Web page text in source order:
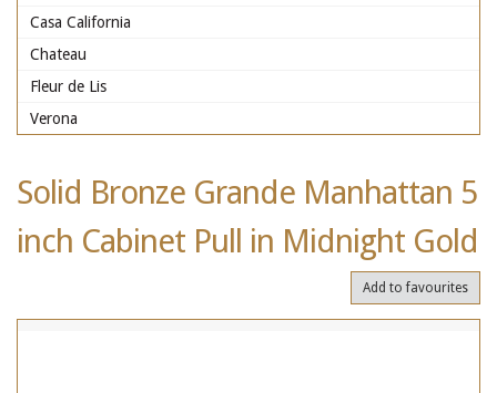
Casa California
Chateau
Fleur de Lis
Verona
Solid Bronze Grande Manhattan 5
inch Cabinet Pull in Midnight Gold
Add to favourites